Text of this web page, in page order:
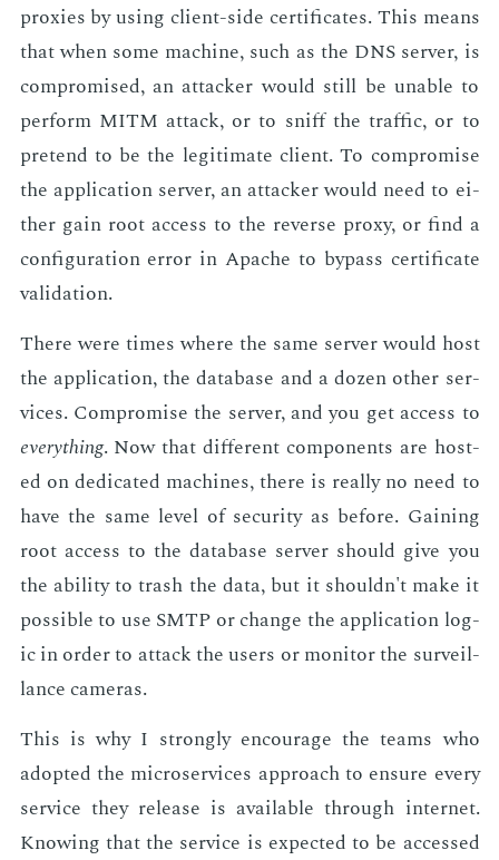
prox­ies by us­ing client-side cer­tifi­cates. This means
that when some ma­chine, such as the DNS serv­er, is
com­pro­mised, an at­tack­er would still be un­able to
per­form MITM at­tack, or to sniff the traf­fic, or to
pre­tend to be the le­git­i­mate client. To com­pro­mise
the ap­pli­ca­tion serv­er, an at­tack­er would need to ei­
ther gain root ac­cess to the re­verse proxy, or find a
con­fig­u­ra­tion er­ror in Apache to by­pass cer­tifi­cate
val­i­da­tion.
There were times where the same serv­er would host
the ap­pli­ca­tion, the data­base and a dozen oth­er ser­
vices. Com­pro­mise the serv­er, and you get ac­cess to
every­thing. Now that dif­fer­ent com­po­nents are host­
ed on ded­i­cat­ed ma­chines, there is re­al­ly no need to
have the same lev­el of se­cu­ri­ty as be­fore. Gain­ing
root ac­cess to the data­base serv­er should give you
the abil­i­ty to trash the data, but it shouldn't make it
pos­si­ble to use SMTP or change the ap­pli­ca­tion log­
ic in or­der to at­tack the users or mon­i­tor the sur­veil­
lance cam­eras.
This is why I strong­ly en­cour­age the teams who
adopt­ed the mi­croser­vices ap­proach to en­sure every
ser­vice they re­lease is avail­able through in­ter­net.
Know­ing that the ser­vice is ex­pect­ed to be ac­cessed